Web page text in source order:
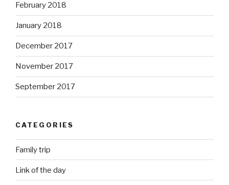
February 2018
January 2018
December 2017
November 2017
September 2017
CATEGORIES
Family trip
Link of the day